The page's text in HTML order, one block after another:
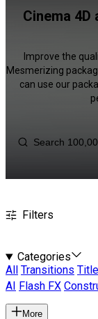
Cinema
Improve the
Mesmerizing
can use our
Filters
Categories
All
Transitions
AI
Flash FX
More